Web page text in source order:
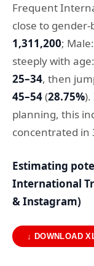
Frequent
close to
1,311,200; Male:
steeply with
25–34, then
45–54(28.75%).
planning, this
concentrated in
Estimating
International
& Instagram)
↓ DOWNLOAD